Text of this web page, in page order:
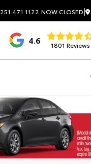
251.471.1122 NOW CLOSED|
4.6 1801 Reviews